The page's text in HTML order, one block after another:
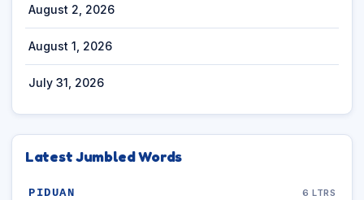
August 2, 2026
August 1, 2026
July 31, 2026
Latest Jumbled Words
PIDUAN 6 LTRS